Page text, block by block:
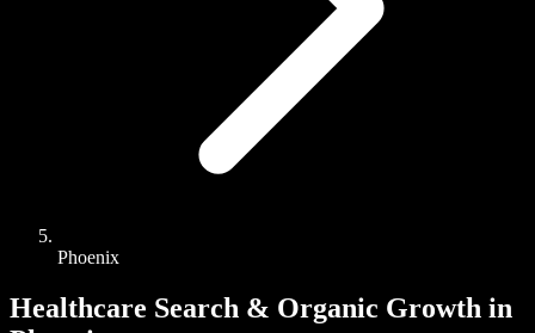
Phoenix
Healthcare Search & Organic Growth in